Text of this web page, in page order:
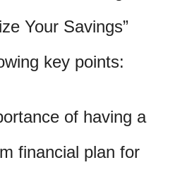
Your Savings”
key points:
of having a
financial plan for